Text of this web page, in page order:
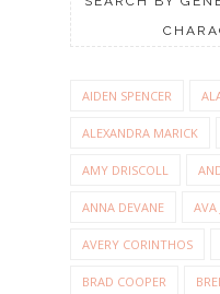
AIDEN SPENCER
ALEXANDRA MARICK
AMY DRISCOLL
ANNA DEVANE AVA
AVERY CORINTHOS
BRAD COOPER